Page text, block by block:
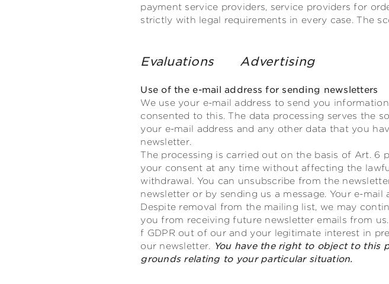
payment service providers, service providers for
strictly with legal requirements in every case. The
Evaluations Advertising
Use of the e-mail address for sending newsletters
We use your e-mail address to send you
consented to this. The data processing serves the
your e-mail address and any other data that you
newsletter.
The processing is carried out on the basis of Art. 6
your consent at any time without affecting the
withdrawal. You can unsubscribe from the
newsletter or by sending us a message. Your e-
Despite removal from the mailing list, we may
you from receiving future newsletter emails from
f GDPR out of our and your legitimate interest in
our newsletter. You have the right to object to this
grounds relating to your particular situation.